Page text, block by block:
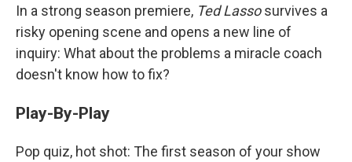
In a strong season premiere, Ted Lassosurvives a
risky opening scene and opens a new line of
inquiry: What about the problems a miracle coach
doesn't know how to fix?
Play-By-Play
Pop quiz, hot shot: The first season of your show